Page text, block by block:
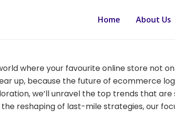
Home About Us
where your favourite online store not
up, because the future of ecommerce
we’ll unravel the top trends that
reshaping of last-mile strategies, our